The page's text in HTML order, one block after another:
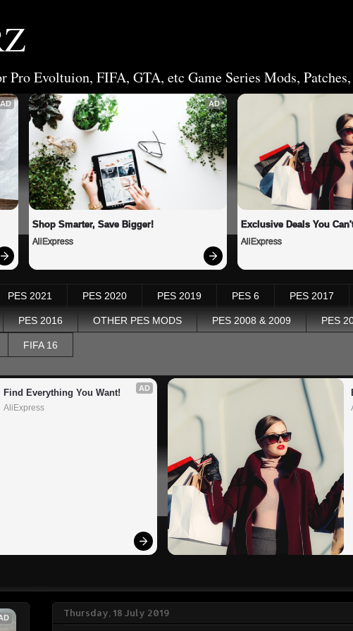
Evoltuion, FIFA, GTA, etc Game Series Mods,
AD AD
Shop Smarter, Save Bigger!
AliExpress
Exclusive Deals You
AliExpress
PES 2021 PES 2020 PES 2019 PES 6 PES 2017
PES 2016 OTHER PES MODS PES 2008 & 2009 PES
FIFA 16
AD
Find Everything You Want!
AliExpress
Thursday, 18 July 2019